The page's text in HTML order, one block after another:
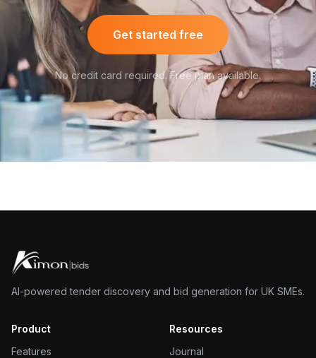
Get started free
No credit card required. Free plan available.
AI-powered tender discovery and bid generation for UK SMEs.
Product
Features
Resources
Journal